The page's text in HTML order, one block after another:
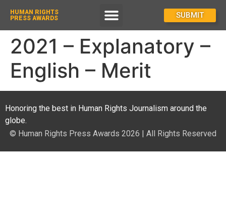
HUMAN RIGHTS
PRESS AWARDS
SUBMIT
2021 – Explanatory –
English – Merit
Honoring the best in Human Rights Journalism around the
globe.
© Human Rights Press Awards 2026 | All Rights Reserved